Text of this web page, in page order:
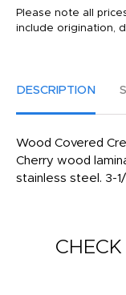
Please note all
include origination,
DESCRIPTION
Wood Covered
Cherry wood
stainless steel. 3-